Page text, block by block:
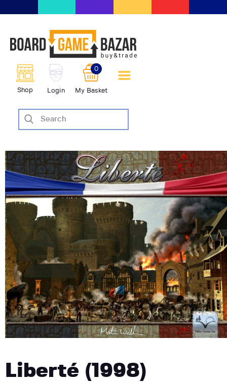
Shop Login My Basket
0
scambio giochi da tavolo
BoardGameBazar
SHOP
VENDI
CASE EDITRICI
AIUTO
BLOG-NEWS
EVENTI
Liberté (1998)